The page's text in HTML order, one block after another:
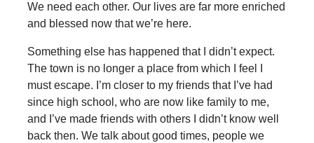
We need each other. Our lives are far more enriched
and blessed now that we’re here.
Something else has happened that I didn’t expect.
The town is no longer a place from which I feel I
must escape. I’m closer to my friends that I’ve had
since high school, who are now like family to me,
and I’ve made friends with others I didn’t know well
back then. We talk about good times, people we